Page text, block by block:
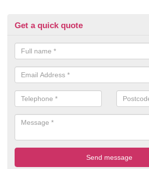
Get a quick quote